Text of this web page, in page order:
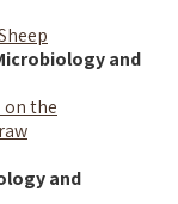
and
the
and